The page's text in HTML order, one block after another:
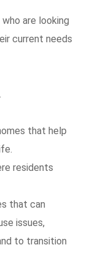
are looking
current needs
that help
residents
that can
issues,
to transition